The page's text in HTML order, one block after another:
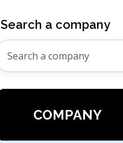
Search a company
COMPANY